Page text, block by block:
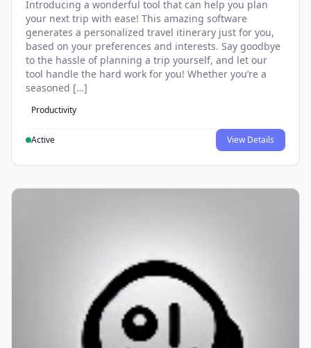
Introducing a wonderful tool that can help you plan
your next trip with ease! This amazing software
generates a personalized travel itinerary just for you,
based on your preferences and interests. Say goodbye
to the hassle of planning a trip yourself, and let our
tool handle the hard work for you! Whether you’re a
seasoned […]
Productivity
Active View Details